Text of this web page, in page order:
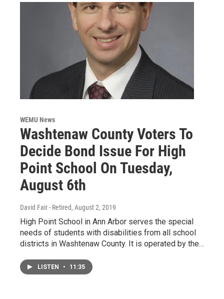
WEMU News
Washtenaw County Voters To
Decide Bond Issue For High
Point School On Tuesday,
August 6th
David Fair - Retired, August 2, 2019
High Point School in Ann Arbor serves the special
needs of students with disabilities from all school
districts in Washtenaw County. It is operated by the…
LISTEN • 11:35